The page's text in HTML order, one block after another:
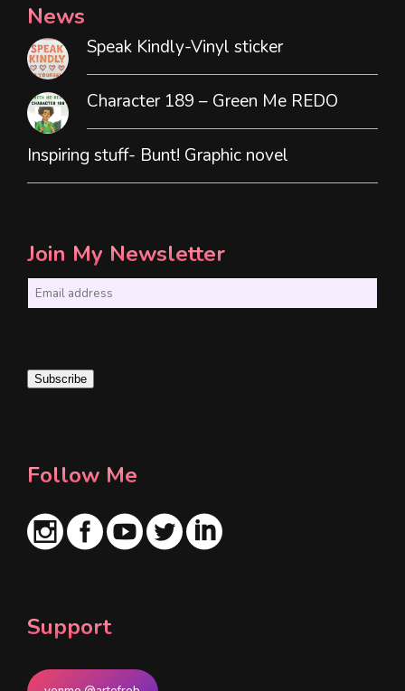
News
Speak Kindly-Vinyl sticker
Character 189 – Green Me REDO
Inspiring stuff- Bunt! Graphic novel
Join My Newsletter
i
l
Subscribe
Follow Me
Support